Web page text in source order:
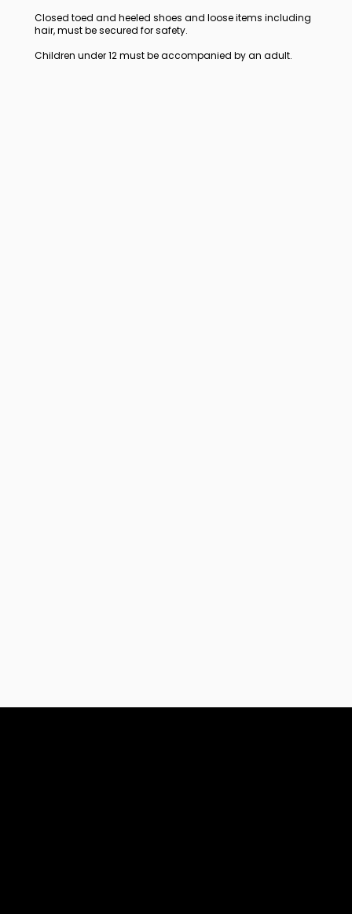
Closed toed and heeled shoes and loose items including
hair, must be secured for safety.
Children under 12 must be accompanied by an adult.